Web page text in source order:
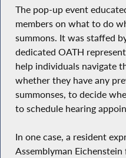
The pop-up event
members on what to do
summons. It was staffed
dedicated OATH
help individuals navigate
whether they have any
summonses, to decide
to schedule hearing
In one case, a resident
Assemblyman